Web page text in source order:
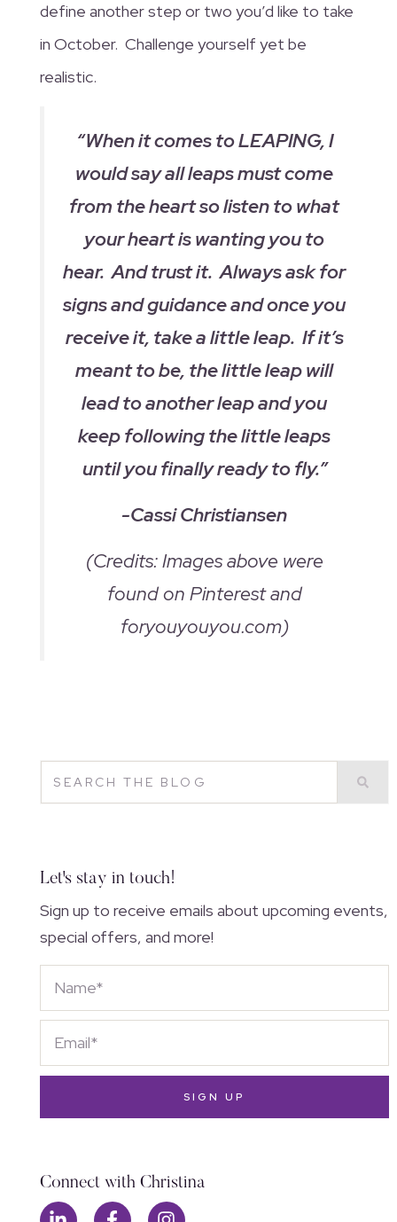
define another step or two you’d like to take
in October. Challenge yourself yet be
realistic.
“When it comes to LEAPING, I
would say all leaps must come
from the heart so listen to what
your heart is wanting you to
hear. And trust it. Always ask for
signs and guidance and once you
receive it, take a little leap. If it’s
meant to be, the little leap will
lead to another leap and you
keep following the little leaps
until you finally ready to fly.”
-Cassi Christiansen
(Credits: Images above were
found on Pinterest and
foryouyouyou.com)
Let's stay in touch!
Sign up to receive emails about upcoming events,
special offers, and more!
SIGN UP
Connect with Christina